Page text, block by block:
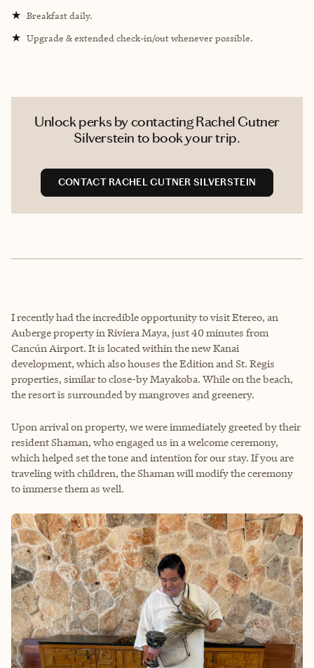
★ Breakfast daily.
★ Upgrade & extended check-in/out whenever possible.
Unlock perks by contacting Rachel Gutner
Silverstein to book your trip.
CONTACT RACHEL GUTNER SILVERSTEIN
I recently had the incredible opportunity to visit Etereo, an
Auberge property in Riviera Maya, just 40 minutes from
Cancún Airport. It is located within the new Kanai
development, which also houses the Edition and St. Regis
properties, similar to close-by Mayakoba. While on the beach,
the resort is surrounded by mangroves and greenery.
Upon arrival on property, we were immediately greeted by their
resident Shaman, who engaged us in a welcome ceremony,
which helped set the tone and intention for our stay. If you are
traveling with children, the Shaman will modify the ceremony
to immerse them as well.